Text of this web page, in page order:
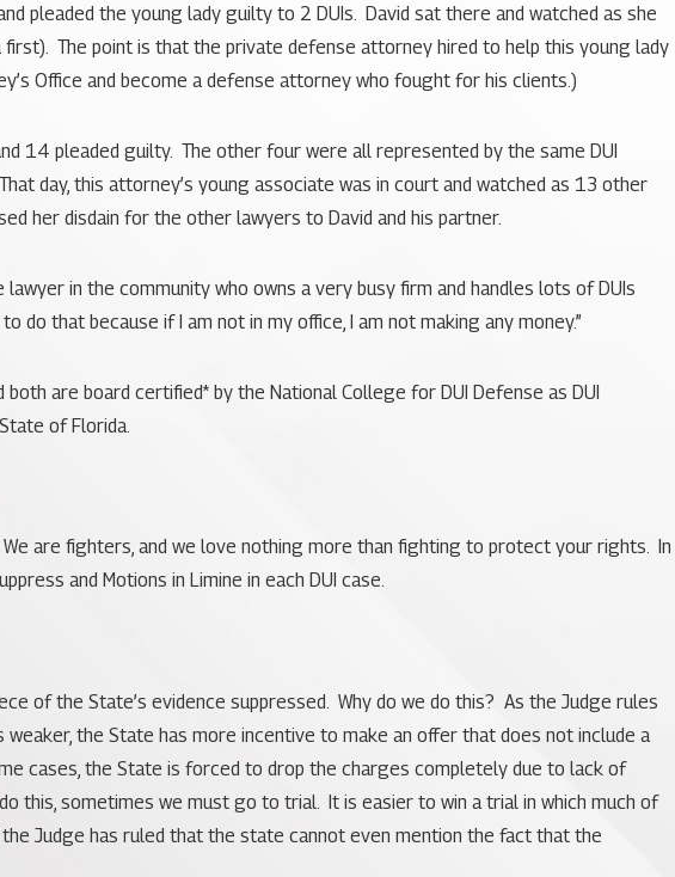
pleaded the young lady guilty to 2 DUIs. David sat there and watched as she
first). The point is that the private defense attorney hired to help this young lady
Office and become a defense attorney who fought for his clients.)
14 pleaded guilty. The other four were all represented by the same DUI
day, this attorney’s young associate was in court and watched as 13 other
her disdain for the other lawyers to David and his partner.
in the community who owns a very busy firm and handles lots of DUIs
do that because if I am not in my office, I am not making any money.”
are board certified* by the National College for DUI Defense as DUI
of Florida.
are fighters, and we love nothing more than fighting to protect your rights. In
and Motions in Limine in each DUI case.
of the State’s evidence suppressed. Why do we do this? As the Judge rules
the State has more incentive to make an offer that does not include a
cases, the State is forced to drop the charges completely due to lack of
this, sometimes we must go to trial. It is easier to win a trial in which much of
Judge has ruled that the state cannot even mention the fact that the